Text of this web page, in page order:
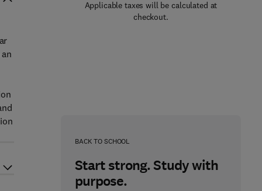
Applicable taxes will be calculated at
checkout.
BACK TO SCHOOL
Start strong. Study with
purpose.